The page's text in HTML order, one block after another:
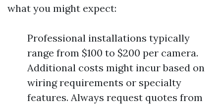
what you might expect:
Professional installations typically
range from $100 to $200 per camera.
Additional costs might incur based on
wiring requirements or specialty
features. Always request quotes from